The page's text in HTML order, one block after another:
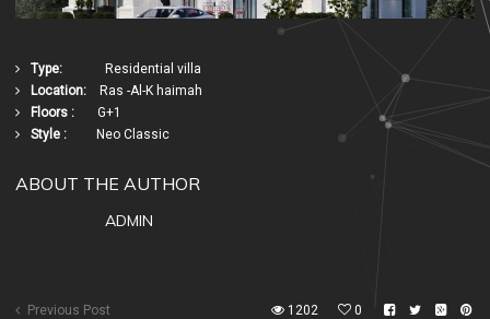
Type: Residential villa
Location: Ras -Al-K haimah
Floors : G+1
Style :
Neo Classic
ABOUT THE AUTHOR
ADMIN
Previous Post 1202 0